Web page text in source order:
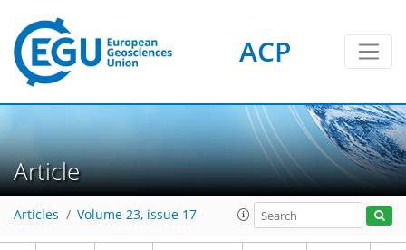
ACP
Article
Articles Volume 23, issue 17